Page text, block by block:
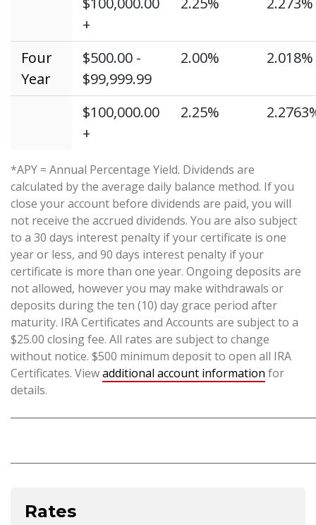
+
Four
Year
$500.00 -
$99,999.99
2.00% 2.018%
$100,000.00
+
2.25%
*APY = Annual Percentage Yield. Dividends are
calculated by the average daily balance method. If you
close your account before dividends are paid, you will
not receive the accrued dividends. You are also subject
to a 30 days interest penalty if your certificate is one
year or less, and 90 days interest penalty if your
certificate is more than one year. Ongoing deposits are
not allowed, however you may make withdrawals or
deposits during the ten (10) day grace period after
maturity. IRA Certificates and Accounts are subject to a
$25.00 closing fee. All rates are subject to change
without notice. $500 minimum deposit to open all IRA
Certificates. Viewadditional account information for
details.
Rates